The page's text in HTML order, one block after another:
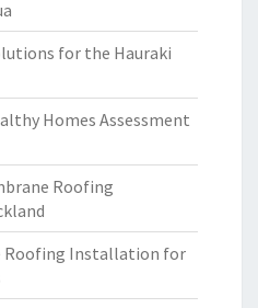
for the Hauraki
Homes Assessment
Roofing
Roofing Installation for